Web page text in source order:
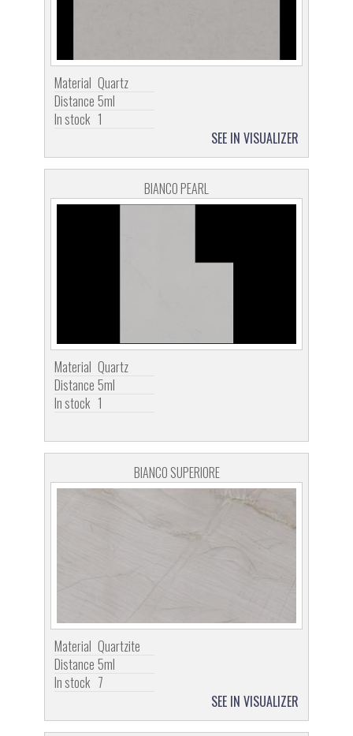
Material Quartz
Distance 5ml
In stock 1
SEE IN VISUALIZER
BIANCO PEARL
Material Quartz
Distance 5ml
In stock 1
BIANCO SUPERIORE
Material Quartzite
Distance 5ml
In stock 7
SEE IN VISUALIZER